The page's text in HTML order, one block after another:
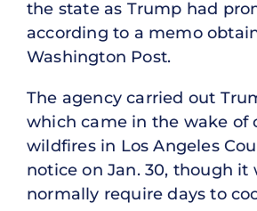
the state as Trump had
according to a memo
Washington Post.
The agency carried out
which came in the wake of
wildfires in Los Angeles
notice on Jan. 30, though it
normally require days to